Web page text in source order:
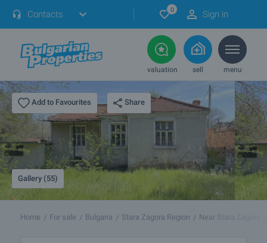
Contacts 0 Sign in
valuation sell menu
Add to Favourites Share
Gallery (55)
Home For sale Bulgaria Stara Zagora Region Near Stara Zagora